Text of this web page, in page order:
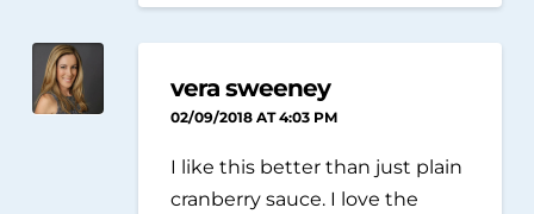
vera sweeney
02/09/2018 AT 4:03 PM
I like this better than just plain
cranberry sauce. I love the